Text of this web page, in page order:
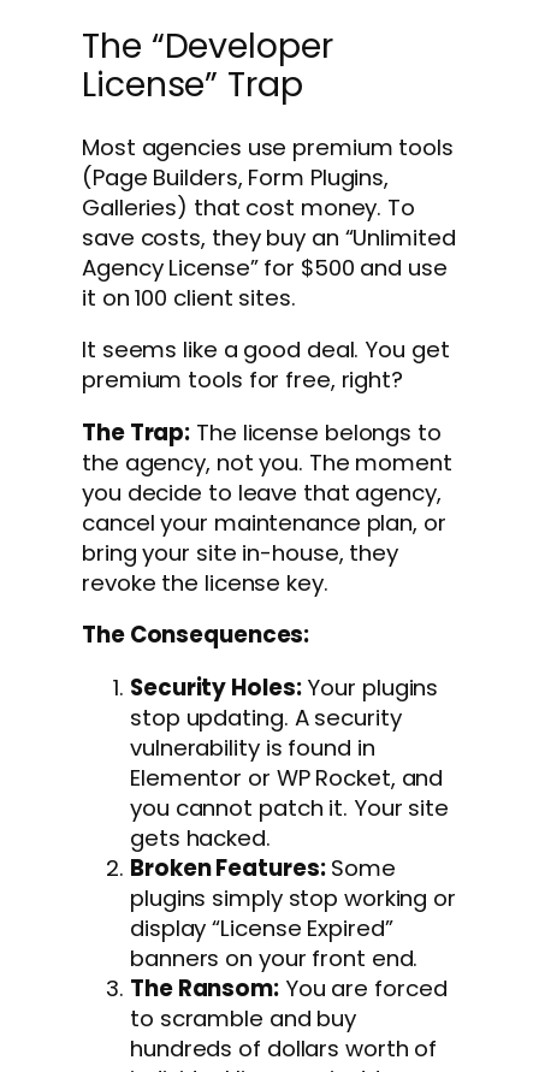
The “Developer
License” Trap
Most agencies use premium tools
(Page Builders, Form Plugins,
Galleries) that cost money. To
save costs, they buy an “Unlimited
Agency License” for $500 and use
it on 100 client sites.
It seems like a good deal. You get
premium tools for free, right?
The Trap: The license belongs to
the agency, not you. The moment
you decide to leave that agency,
cancel your maintenance plan, or
bring your site in-house, they
revoke the license key.
The Consequences:
Security Holes:Your plugins
stop updating. A security
vulnerability is found in
Elementor or WP Rocket, and
you cannot patch it. Your site
gets hacked.
Broken Features:Some
plugins simply stop working or
display “License Expired”
banners on your front end.
The Ransom:You are forced
to scramble and buy
hundreds of dollars worth of